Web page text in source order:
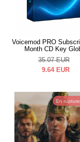
Voicemod PRO
Month CD Key
35.07 EUR
9.64 EUR
En